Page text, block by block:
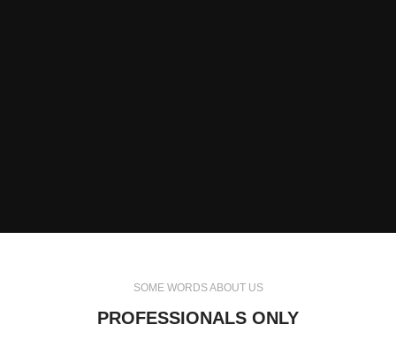
SOME WORDS ABOUT US
PROFESSIONALS ONLY